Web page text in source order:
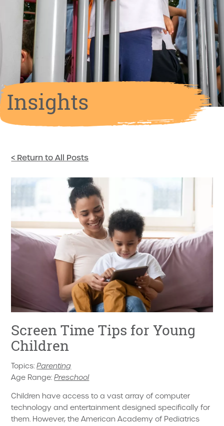
Insights
< Return to All Posts
Screen Time Tips for Young
Children
Topics:Parenting
Age Range:Preschool
Children have access to a vast array of computer
technology and entertainment designed specifically for
them. However, the American Academy of Pediatrics